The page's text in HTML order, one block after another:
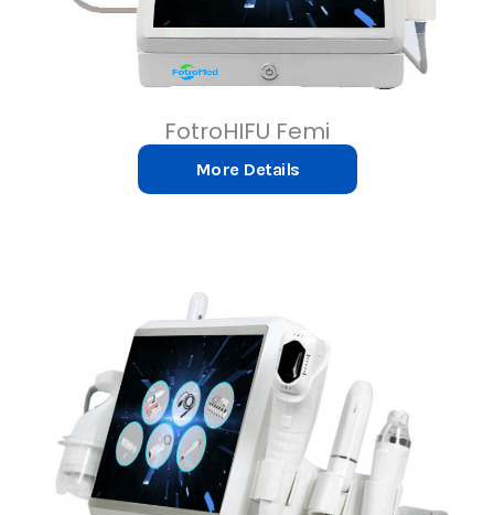
FotroHIFU Femi
More Details